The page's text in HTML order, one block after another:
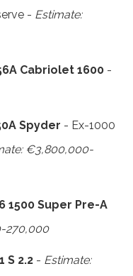
- Estimate:
Cabriolet 1600 -
Spyder - Ex-1000
€3,800,000-
1500 Super Pre-A
270,000
S 2.2 - Estimate: